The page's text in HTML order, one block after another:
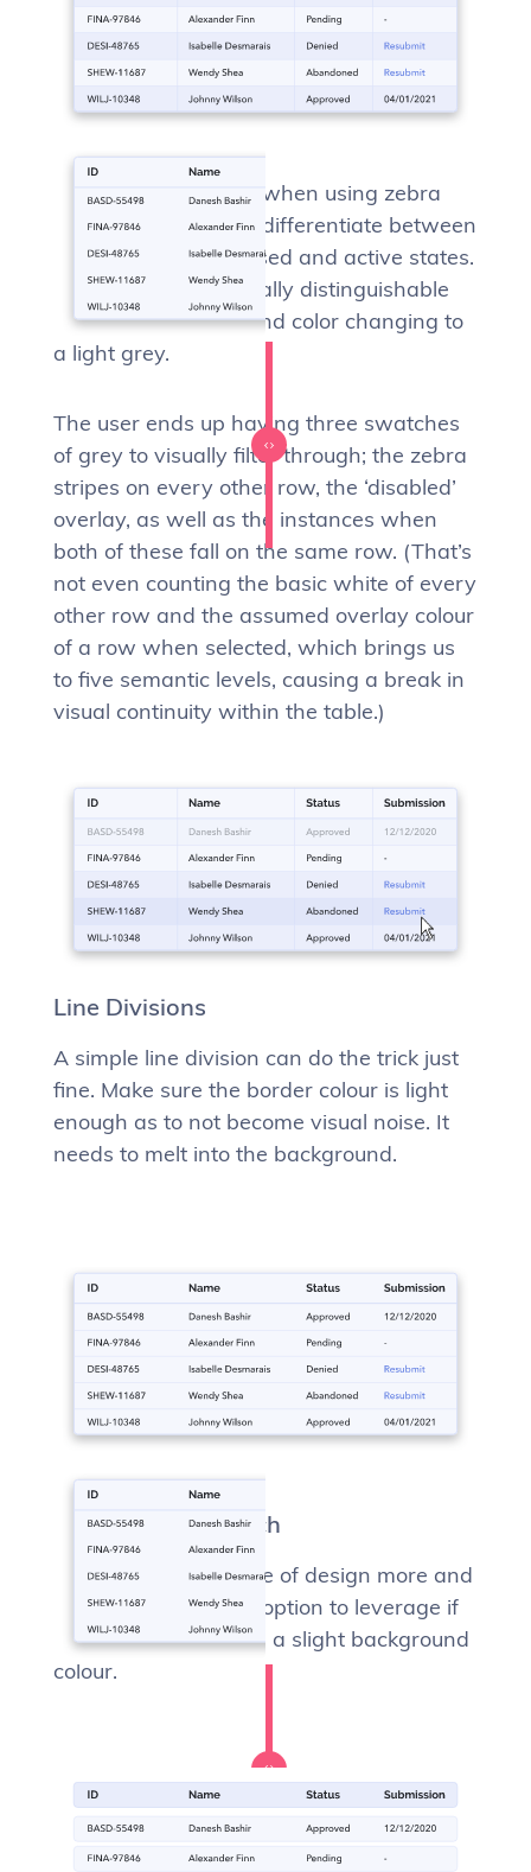
It can become tricky, when using zebra
stripes, to effectively differentiate between
disabled, hover, focused and active states.
These states are usually distinguishable
by the row background color changing to
a light grey.
The user ends up having three swatches
of grey to visually filter through; the zebra
stripes on every other row, the ‘disabled’
overlay, as well as the instances when
both of these fall on the same row. (That’s
not even counting the basic white of every
other row and the assumed overlay colour
of a row when selected, which brings us
to five semantic levels, causing a break in
visual continuity within the table.)
Line Divisions
A simple line division can do the trick just
fine. Make sure the border colour is light
enough as to not become visual noise. It
needs to melt into the background.
The “card” approach
We’re seeing this type of design more and
more. This is a great option to leverage if
your app already has a slight background
colour.